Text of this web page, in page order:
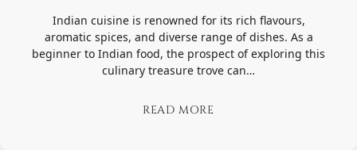
Indian cuisine is renowned for its rich flavours,
aromatic spices, and diverse range of dishes. As a
beginner to Indian food, the prospect of exploring this
culinary treasure trove can…
READ MORE